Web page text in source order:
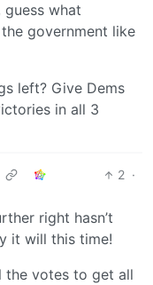
guess what
government like
left? Give Dems
in all 3
2 ·
right hasn’t
it will this time!
the votes to get all